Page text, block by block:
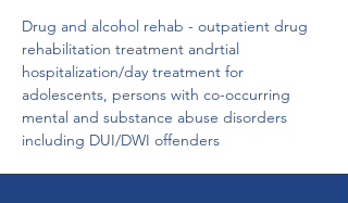
Drug and alcohol rehab - outpatient drug
rehabilitation treatment andrtial
hospitalization/day treatment for
adolescents, persons with co-occurring
mental and substance abuse disorders
including DUI/DWI offenders